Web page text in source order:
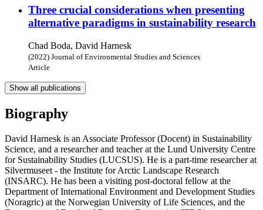
Three crucial considerations when presenting
alternative paradigms in sustainability research
Chad Boda, David Harnesk
(2022) Journal of Environmental Studies and Sciences
Article
Show all publications
Biography
David Harnesk is an Associate Professor (Docent) in Sustainability
Science, and a researcher and teacher at the Lund University Centre
for Sustainability Studies (LUCSUS). He is a part-time researcher at
Silvermuseet - the Institute for Arctic Landscape Research
(INSARC). He has been a visiting post-doctoral fellow at the
Department of International Environment and Development Studies
(Noragric) at the Norwegian University of Life Sciences, and the